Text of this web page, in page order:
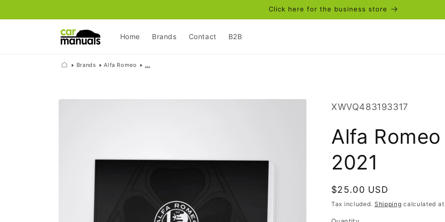
Click here for the business store
Home Brands Contact B2B
Brands Alfa Romeo ...
Skip to
SKU:
XWVQ483193317
Alfa
2021
Regular
price
$25.00 USD
Tax included. Shipping calculated